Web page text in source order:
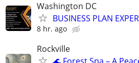
Washington DC
BUSINESS PLAN
8 hr. ago
Rockville